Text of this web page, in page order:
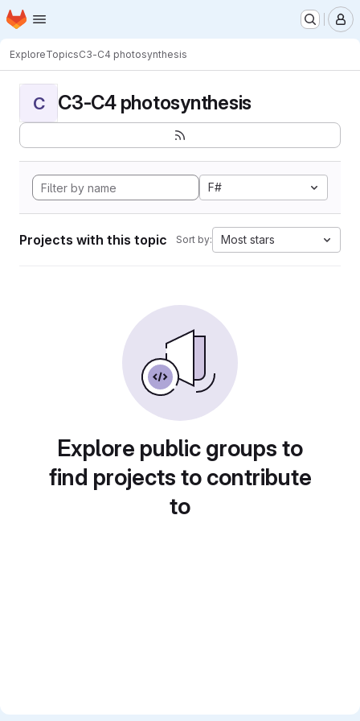
Skip to main content
Homepage
ExploreTopicsC3-C4 photosynthesis
C C3-C4 photosynthesis
F#
Projects with this topic Sort by: Most stars
Explore public groups to
find projects to contribute
to